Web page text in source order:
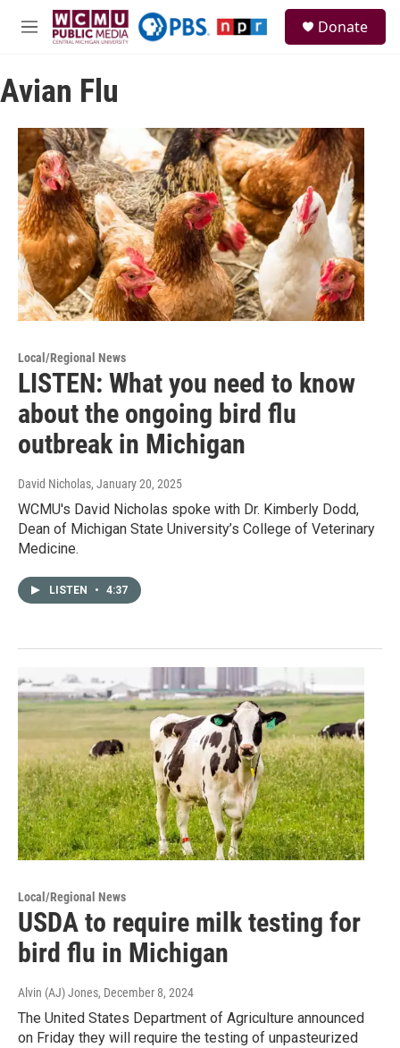
Skip to main content
M
u
Donate
Avian Flu
Local/Regional News
LISTEN: What you need to know
about the ongoing bird flu
outbreak in Michigan
David Nicholas, January 20, 2025
WCMU's David Nicholas spoke with Dr. Kimberly Dodd,
Dean of Michigan State University’s College of Veterinary
Medicine.
LISTEN • 4:37
Local/Regional News
USDA to require milk testing for
bird flu in Michigan
Alvin (AJ) Jones, December 8, 2024
The United States Department of Agriculture announced
on Friday they will require the testing of unpasteurized